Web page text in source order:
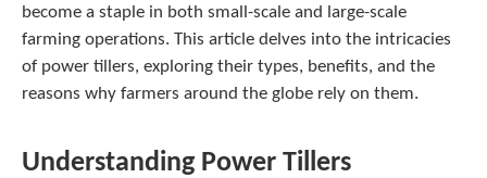
become a staple in both small-scale and large-scale
farming operations. This article delves into the intricacies
of power tillers, exploring their types, benefits, and the
reasons why farmers around the globe rely on them.
Understanding Power Tillers